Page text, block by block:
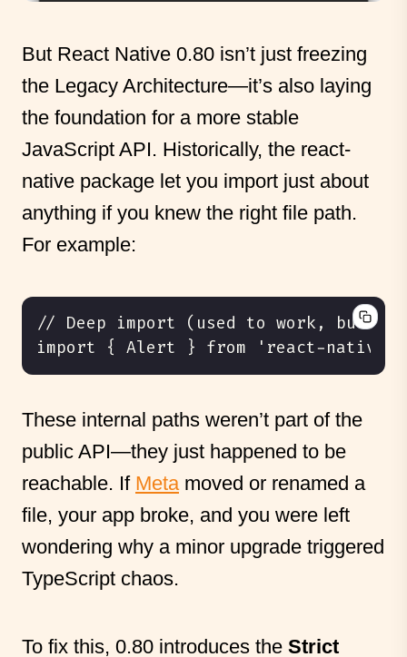
But React Native 0.80 isn’t just freezing
the Legacy Architecture—it’s also laying
the foundation for a more stable
JavaScript API. Historically, the react-
native package let you import just about
anything if you knew the right file path.
For example:
These internal paths weren’t part of the
public API—they just happened to be
reachable. If Meta moved or renamed a
file, your app broke, and you were left
wondering why a minor upgrade triggered
TypeScript chaos.
To fix this, 0.80 introduces the Strict